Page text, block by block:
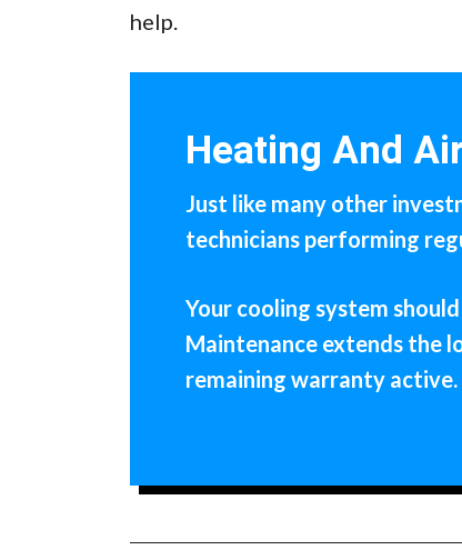
help.
Heating And
Just like many other
technicians performing
Your cooling system
Maintenance extends the
remaining warranty active.